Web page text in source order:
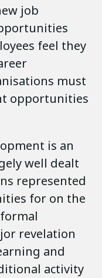
job
feel they
must
opportunities
is an
well dealt
represented
for on the
revelation
and
activity